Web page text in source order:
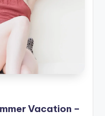
Vacation –